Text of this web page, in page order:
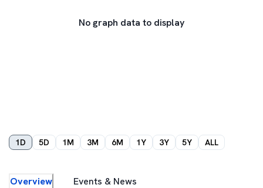
No graph data to display
1D 5D 1M 3M 6M 1Y 3Y 5Y ALL
Overview Events & News